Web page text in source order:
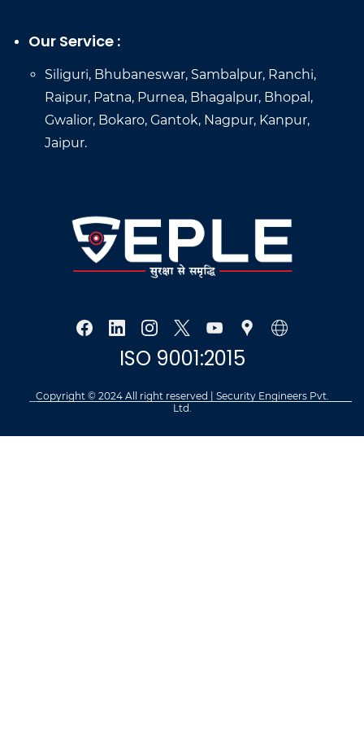
Our Service :
Siliguri, Bhubaneswar, Sambalpur, Ranchi,
Raipur, Patna, Purnea, Bhagalpur, Bhopal,
Gwalior, Bokaro, Gantok, Nagpur, Kanpur,
Jaipur.
ISO 9001:2015
Copyright © 2024 All right reserved | Security Engineers Pvt.
Ltd.